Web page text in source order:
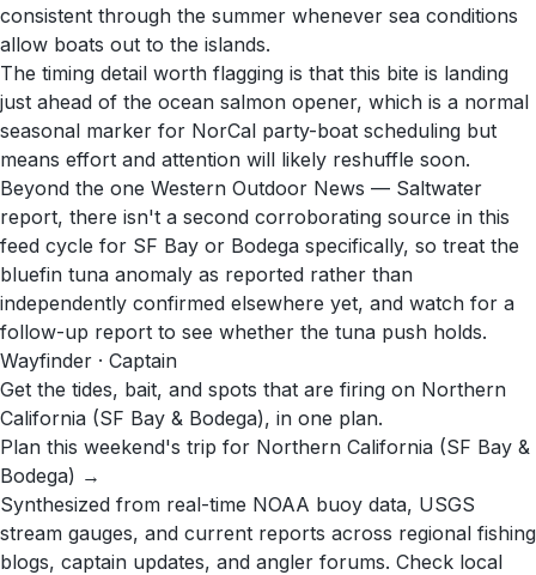
consistent through the summer whenever sea conditions
allow boats out to the islands.
The timing detail worth flagging is that this bite is landing
just ahead of the ocean salmon opener, which is a normal
seasonal marker for NorCal party-boat scheduling but
means effort and attention will likely reshuffle soon.
Beyond the one Western Outdoor News — Saltwater
report, there isn't a second corroborating source in this
feed cycle for SF Bay or Bodega specifically, so treat the
bluefin tuna anomaly as reported rather than
independently confirmed elsewhere yet, and watch for a
follow-up report to see whether the tuna push holds.
Wayfinder · Captain
Get the tides, bait, and spots that are firing on Northern
California (SF Bay & Bodega), in one plan.
Plan this weekend's trip for Northern California (SF Bay &
Bodega) →
Synthesized from real-time NOAA buoy data, USGS
stream gauges, and current reports across regional fishing
blogs, captain updates, and angler forums. Check local